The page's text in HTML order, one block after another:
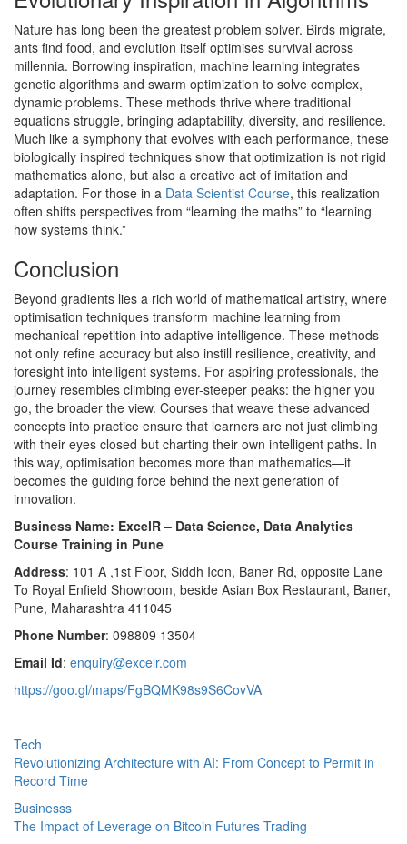
Nature has long been the greatest problem solver. Birds migrate,
ants find food, and evolution itself optimises survival across
millennia. Borrowing inspiration, machine learning integrates
genetic algorithms and swarm optimization to solve complex,
dynamic problems. These methods thrive where traditional
equations struggle, bringing adaptability, diversity, and resilience.
Much like a symphony that evolves with each performance, these
biologically inspired techniques show that optimization is not rigid
mathematics alone, but also a creative act of imitation and
adaptation. For those in a Data Scientist Course, this realization
often shifts perspectives from “learning the maths” to “learning
how systems think.”
Conclusion
Beyond gradients lies a rich world of mathematical artistry, where
optimisation techniques transform machine learning from
mechanical repetition into adaptive intelligence. These methods
not only refine accuracy but also instill resilience, creativity, and
foresight into intelligent systems. For aspiring professionals, the
journey resembles climbing ever-steeper peaks: the higher you
go, the broader the view. Courses that weave these advanced
concepts into practice ensure that learners are not just climbing
with their eyes closed but charting their own intelligent paths. In
this way, optimisation becomes more than mathematics—it
becomes the guiding force behind the next generation of
innovation.
Business Name: ExcelR – Data Science, Data Analytics
Course Training in Pune
Address: 101 A ,1st Floor, Siddh Icon, Baner Rd, opposite Lane
To Royal Enfield Showroom, beside Asian Box Restaurant, Baner,
Pune, Maharashtra 411045
Phone Number: 098809 13504
Email Id: enquiry@excelr.com
https://goo.gl/maps/FgBQMK98s9S6CovVA
Tech
Revolutionizing Architecture with AI: From Concept to Permit in
Record Time
Businesss
The Impact of Leverage on Bitcoin Futures Trading